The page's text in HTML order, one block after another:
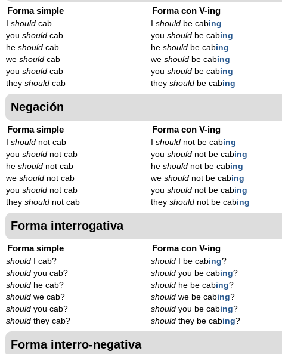
Forma simple
should cab
you should cab
he should cab
we should cab
you should cab
they should cab
Forma con V-ing
Ishould be cabing
youshould be cabing
heshould be cabing
weshould be cabing
youshould be cabing
theyshould be cabing
Negación
Forma simple
should not cab
you should not cab
he should not cab
we should not cab
you should not cab
they should not cab
Forma con V-ing
Ishould not be cabing
youshould not be cabing
heshould not be cabing
weshould not be cabing
youshould not be cabing
theyshould not be cabing
Forma interrogativa
Forma simple
should I cab?
should you cab?
should he cab?
should we cab?
should you cab?
should they cab?
Forma con V-ing
should I be cabing?
should you be cabing?
should he be cabing?
should we be cabing?
should you be cabing?
should they be cabing?
Forma interro-negativa